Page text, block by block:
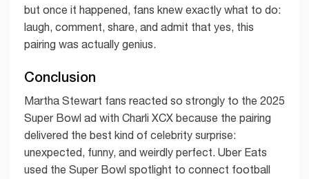
but once it happened, fans knew exactly what to do:
laugh, comment, share, and admit that yes, this
pairing was actually genius.
Conclusion
Martha Stewart fans reacted so strongly to the 2025
Super Bowl ad with Charli XCX because the pairing
delivered the best kind of celebrity surprise:
unexpected, funny, and weirdly perfect. Uber Eats
used the Super Bowl spotlight to connect football